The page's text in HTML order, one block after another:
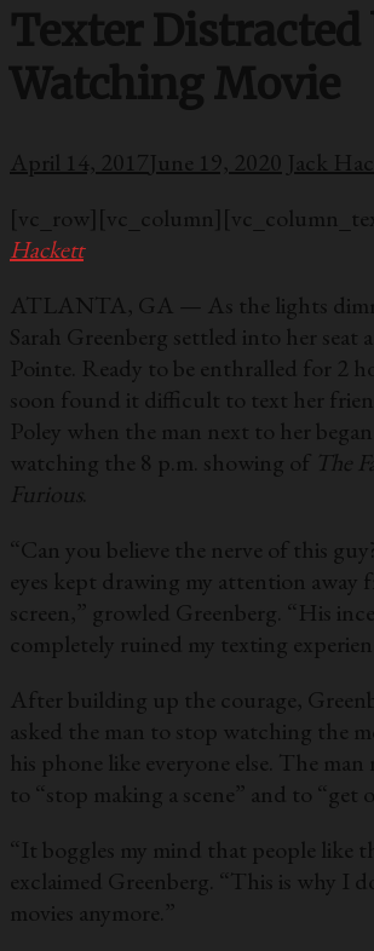
Texter
Watching Movie
April 14, 2017June 19, 2020 Jack
Hackett
ATLANTA, GA — As the lights
Sarah Greenberg settled into her seat
Pointe. Ready to be enthralled for 2
soon found it difficult to text her
Poley when the man next to her
watching the 8 p.m. showing of The
Furious
“Can you believe the nerve of this
eyes kept drawing my attention away
screen,” growled Greenberg. “His
completely ruined my texting
After building up the courage,
asked the man to stop watching the
his phone like everyone else. The man
to “stop making a scene” and to “get
“It boggles my mind that people like
exclaimed Greenberg. “This is why I
movies anymore.”